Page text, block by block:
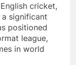
cricket,
significant
positioned
league,
in world